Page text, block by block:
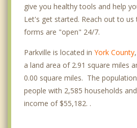
give you healthy tools and help
Let's get started. Reach out to
forms are "open" 24/7.
Parkville is located in York County
a land area of 2.91 square miles
0.00 square miles. The
people with 2,585 households
income of $55,182. .